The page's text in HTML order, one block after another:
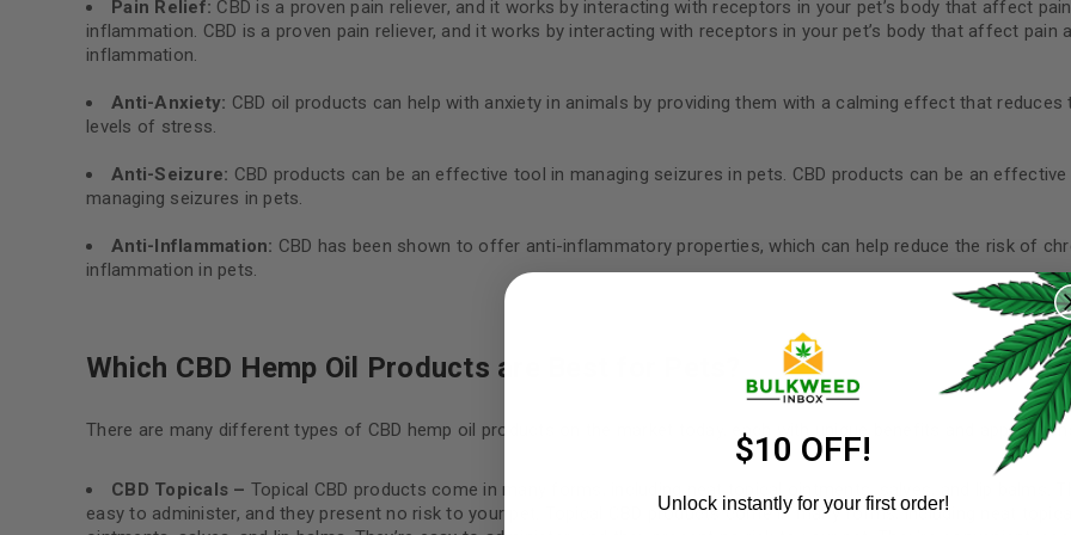
Password*
REGISTER
Email address
Pain Relief: CBD is a proven pain reliever, and it works by interacting with receptors in your pet’s body that affect
inflammation. CBD is a proven pain reliever, and it works by interacting with receptors in your pet’s body that affect pain
inflammation.
Anti-Anxiety: CBD oil products can help with anxiety in animals by providing them with a calming effect that reduces
levels of stress.
Anti-Seizure: CBD products can be an effective tool in managing seizures in pets. CBD products can be an
managing seizures in pets.
Anti-Inflammation: CBD has been shown to offer anti-inflammatory properties, which can help reduce the risk of
inflammation in pets.
Which CBD Hemp Oil Products are Best for Pets?
There are many different types of CBD hemp oil products on the market today, each with unique benefits and applications.
CBD Topicals – Topical CBD products come in many forms, including neat topical ointments, salves, and lip balms.
easy to administer, and they present no risk to your pet. Topical CBD products come in many forms, including neat topical
$10 OFF!
Unlock instantly for your first order!